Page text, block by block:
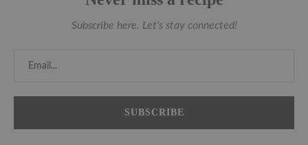
Subscribe here. Let's stay connected!